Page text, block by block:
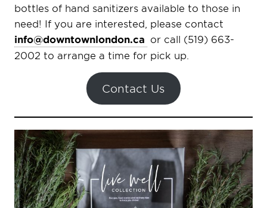
bottles of hand sanitizers available to those in
need! If you are interested, please contact
info@downtownlondon.ca or call (519) 663-
2002 to arrange a time for pick up.
Contact Us